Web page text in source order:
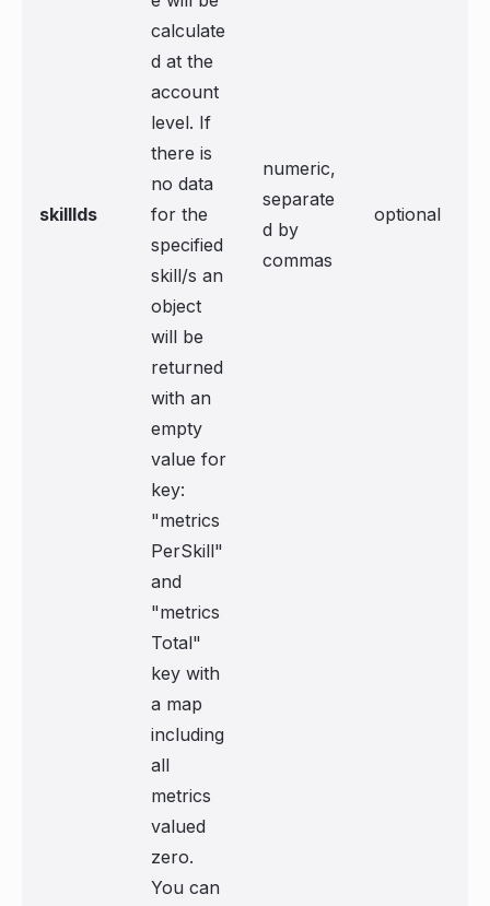
skillIds
calculate
d at the
account
level. If
there is
no data
for the
specified
skill/s an
object
will be
returned
with an
empty
value for
key:
"metrics
PerSkill"
and
"metrics
Total"
key with
a map
including
all
metrics
valued
zero.
You can
numeric,
separate
d by
commas
optional